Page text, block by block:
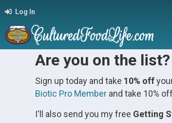
Log In
Are you on the list?
Sign up today and take 10% off
Biotic Pro Member and take 10% off
I'll also send you my free Getting